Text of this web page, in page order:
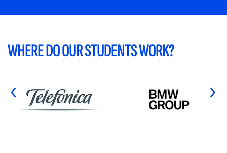
WHERE DO OUR STUDENTS WORK?
‹ ›